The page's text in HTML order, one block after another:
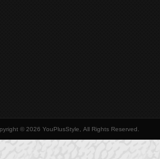
© 2026 YouPlusStyle, All Rights Reserved.